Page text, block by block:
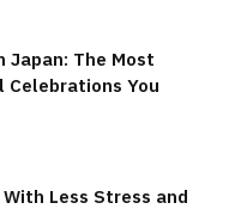
Japan: The Most
You
Less Stress and